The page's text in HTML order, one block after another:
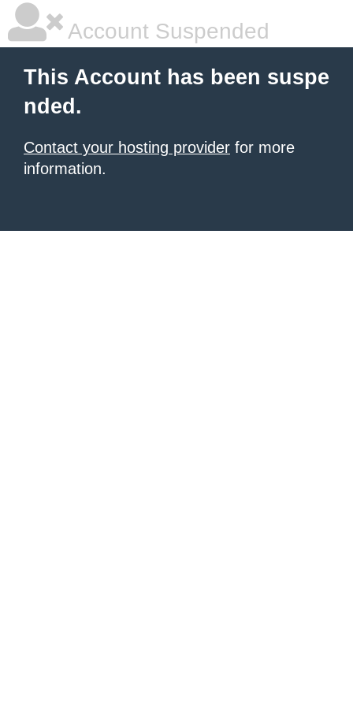
Account Suspended
This Account has been suspe
nded.
Contact your hosting provider for more
information.